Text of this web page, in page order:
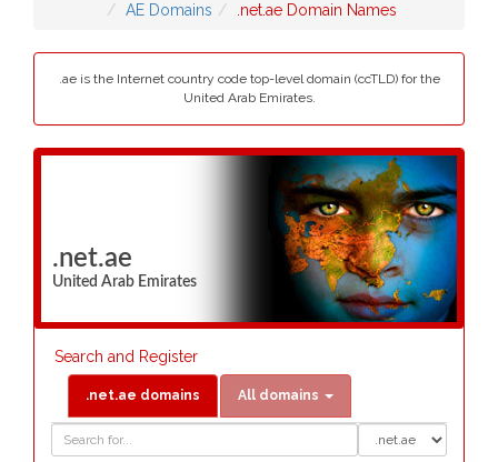
AE Domains
.net.ae Domain Names
.ae is the Internet country code top-level domain (ccTLD) for the
United Arab Emirates.
.net.ae
United Arab Emirates
Search and Register
.net.ae domains All domains